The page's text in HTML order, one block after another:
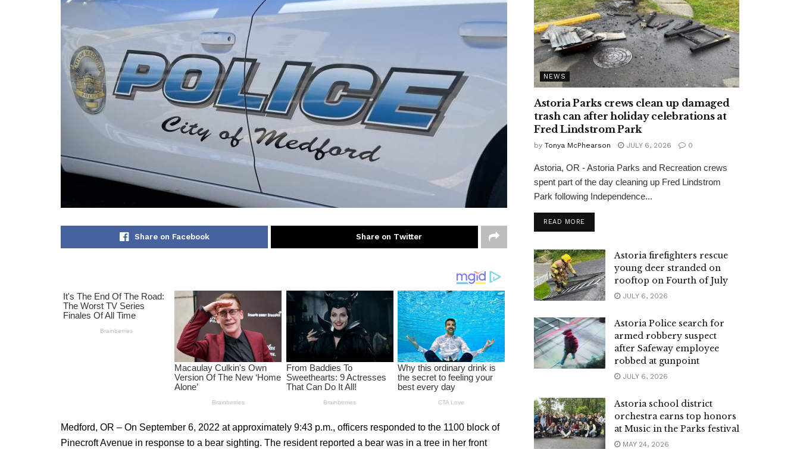
Share on Facebook Share on Twitter
Medford, OR – On September 6, 2022 at approximately 9:43 p.m., officers responded to the 1100 block of
Pinecroft Avenue in response to a bear sighting. The resident reported a bear was in a tree in her front
NEWS
Astoria Parks crews clean up damaged
trash can after holiday celebrations at
Fred Lindstrom Park
by Tonya McPhearson JULY 6, 2026 0
Astoria, OR - Astoria Parks and Recreation crews
spent part of the day cleaning up Fred Lindstrom
Park following Independence...
READ MORE
Astoria firefighters rescue
young deer stranded on
rooftop on Fourth of July
JULY 6, 2026
Astoria Police search for
armed robbery suspect
after Safeway employee
robbed at gunpoint
JULY 6, 2026
Astoria school district
orchestra earns top honors
at Music in the Parks festival
MAY 24, 2026